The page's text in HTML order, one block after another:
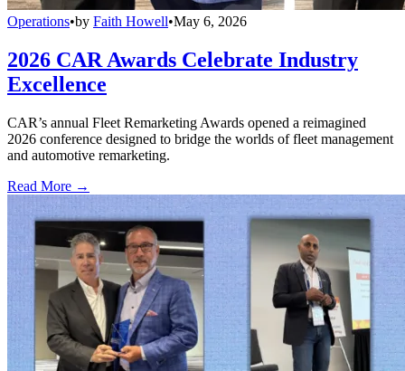
Operations•by Faith Howell•May 6, 2026
2026 CAR Awards Celebrate Industry
Excellence
CAR’s annual Fleet Remarketing Awards opened a reimagined
2026 conference designed to bridge the worlds of fleet management
and automotive remarketing.
Read More →